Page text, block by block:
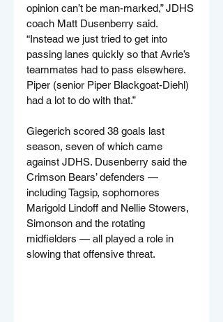
opinion can’t be man-marked,” JDHS
coach Matt Dusenberry said.
“Instead we just tried to get into
passing lanes quickly so that Avrie’s
teammates had to pass elsewhere.
Piper (senior Piper Blackgoat-Diehl)
had a lot to do with that.”
Giegerich scored 38 goals last
season, seven of which came
against JDHS. Dusenberry said the
Crimson Bears’ defenders —
including Tagsip, sophomores
Marigold Lindoff and Nellie Stowers,
Simonson and the rotating
midfielders — all played a role in
slowing that offensive threat.